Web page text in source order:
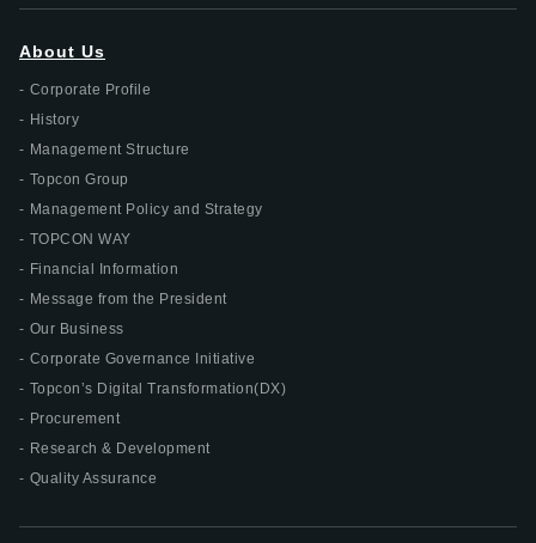
About Us
Corporate Profile
History
Management Structure
Topcon Group
Management Policy and Strategy
TOPCON WAY
Financial Information
Message from the President
Our Business
Corporate Governance Initiative
Topcon’s Digital Transformation(DX)
Procurement
Research & Development
Quality Assurance